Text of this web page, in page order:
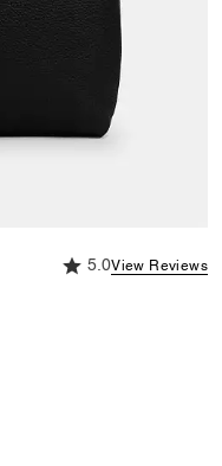
5.0 out of 5
5.0View Reviews